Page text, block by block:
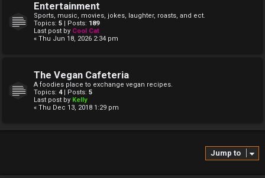
Entertainment
Sports, music, movies, jokes, laughter, roasts, and ect.
Topics: 5 | Posts: 189
Last post by Cool Cat
« Thu Jun 18, 2026 2:34 pm
The Vegan Cafeteria
A foodies place to exchange vegan recipes.
Topics: 4| Posts: 5
Last post by Kelly
« Thu Dec 13, 2018 1:29 pm
Jump to